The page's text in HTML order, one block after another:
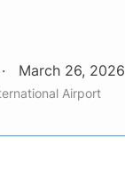
March 26, 2026
Airport